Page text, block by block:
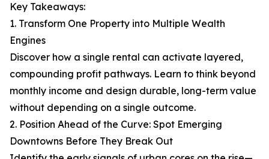
Key Takeaways:
1. Transform One Property into Multiple Wealth
Engines
Discover how a single rental can activate layered,
compounding profit pathways. Learn to think beyond
monthly income and design durable, long-term value
without depending on a single outcome.
2. Position Ahead of the Curve: Spot Emerging
Downtowns Before They Break Out